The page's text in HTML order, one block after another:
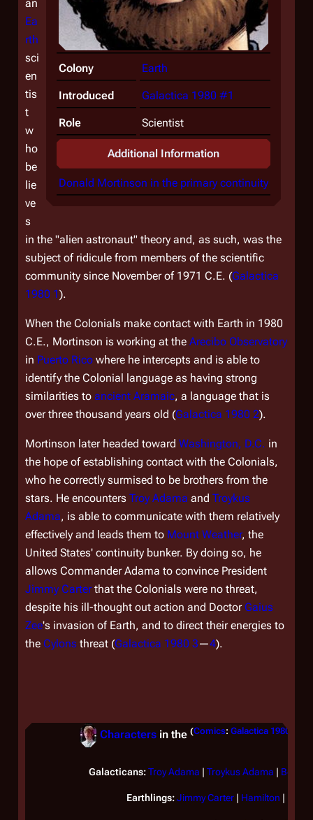
Colony Earth
Introduced Galactica 1980 #1
Role Scientist
Additional Information
Donald Mortinson in the primary continuity
an
Ea
rth
sci
en
tis
t
w
ho
be
lie
ve
s
in the "alien astronaut" theory and, as such, was the
subject of ridicule from members of the scientific
community since November of 1971 C.E. (Galactica
1980 1).
When the Colonials make contact with Earth in 1980
C.E., Mortinson is working at the Arecibo Observatory
in Puerto Rico where he intercepts and is able to
identify the Colonial language as having strong
similarities to ancient Aramaic, a language that is
over three thousand years old (Galactica 1980 2).
Mortinson later headed toward Washington, D.C. in
the hope of establishing contact with the Colonials,
who he correctly surmised to be brothers from the
stars. He encounters Troy Adama and Troykus
Adama, is able to communicate with them relatively
effectively and leads them to Mount Weather, the
United States' continuity bunker. By doing so, he
allows Commander Adama to convince President
Jimmy Carterthat the Colonials were no threat,
despite his ill-thought out action and Doctor Gaius
Zee's invasion of Earth, and to direct their energies to
the Cylons threat (Galactica 1980 3—4).
Charactersin the (Comics: Galactica 1980
Galacticans: Troy Adama | Troykus Adama |
Earthlings:Jimmy Carter | Hamilton |